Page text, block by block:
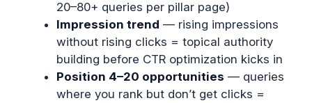
20–80+ queries per pillar page)
Impression trend — rising impressions
without rising clicks = topical authority
building before CTR optimization kicks in
Position 4–20 opportunities — queries
where you rank but don’t get clicks =